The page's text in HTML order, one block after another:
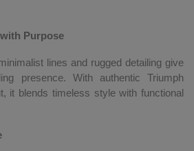
Purpose
lines and rugged detailing give
presence. With authentic Triumph
it blends timeless style with functional